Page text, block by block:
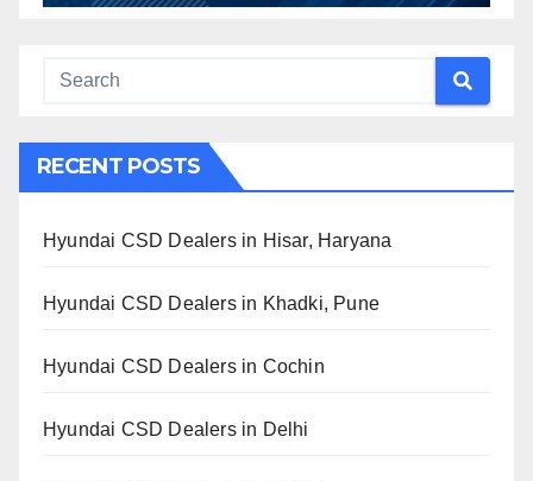
RECENT POSTS
Hyundai CSD Dealers in Hisar, Haryana
Hyundai CSD Dealers in Khadki, Pune
Hyundai CSD Dealers in Cochin
Hyundai CSD Dealers in Delhi